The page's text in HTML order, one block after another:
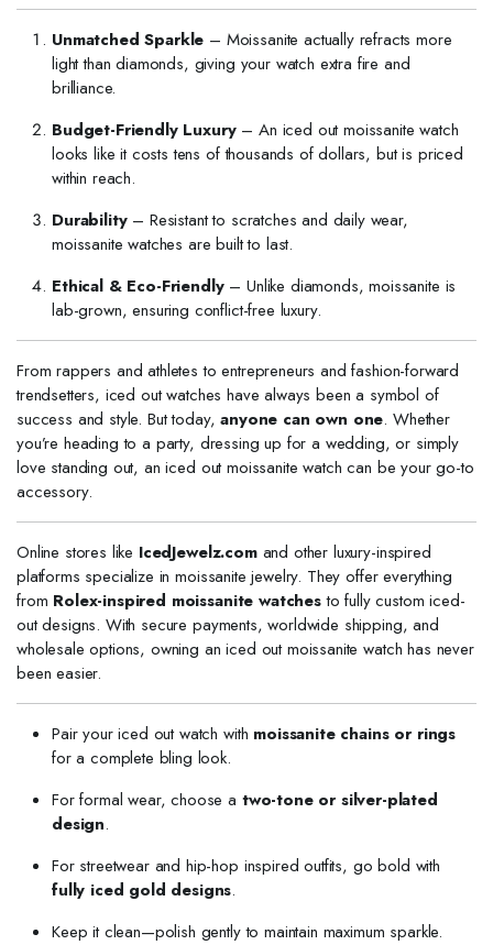
Unmatched Sparkle – Moissanite actually refracts more
light than diamonds, giving your watch extra fire and
brilliance.
Budget-Friendly Luxury– An iced out moissanite watch
looks like it costs tens of thousands of dollars, but is priced
within reach.
Durability– Resistant to scratches and daily wear,
moissanite watches are built to last.
Ethical & Eco-Friendly– Unlike diamonds, moissanite is
lab-grown, ensuring conflict-free luxury.
From rappers and athletes to entrepreneurs and fashion-forward
trendsetters, iced out watches have always been a symbol of
success and style. But today,anyone can own one. Whether
you’re heading to a party, dressing up for a wedding, or simply
love standing out, an iced out moissanite watch can be your go-to
accessory.
Online stores like IcedJewelz.comand other luxury-inspired
platforms specialize in moissanite jewelry. They offer everything
from Rolex-inspired moissanite watchesto fully custom iced-
out designs. With secure payments, worldwide shipping, and
wholesale options, owning an iced out moissanite watch has never
been easier.
Pair your iced out watch with moissanite chains or rings
for a complete bling look.
For formal wear, choose a two-tone or silver-plated
design.
For streetwear and hip-hop inspired outfits, go bold with
fully iced gold designs.
Keep it clean—polish gently to maintain maximum sparkle.